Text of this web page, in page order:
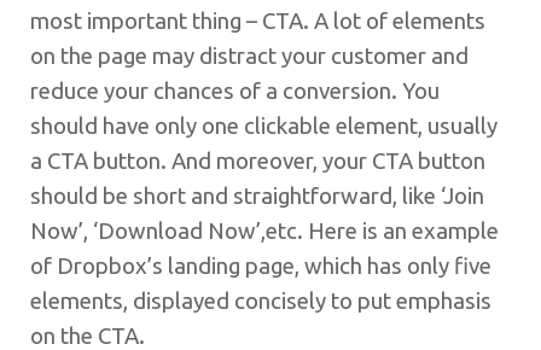
most important thing – CTA. A lot of elements
on the page may distract your customer and
reduce your chances of a conversion. You
should have only one clickable element, usually
a CTA button. And moreover, your CTA button
should be short and straightforward, like ‘Join
Now’, ‘Download Now’,etc. Here is an example
of Dropbox’s landing page, which has only five
elements, displayed concisely to put emphasis
on the CTA.